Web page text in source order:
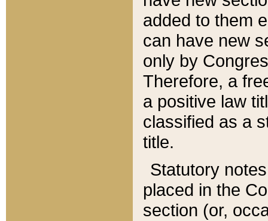
added to them
can have new
only by
Therefore, a
a positive law
classified as a
title.
Statutory
placed in the
section (or,